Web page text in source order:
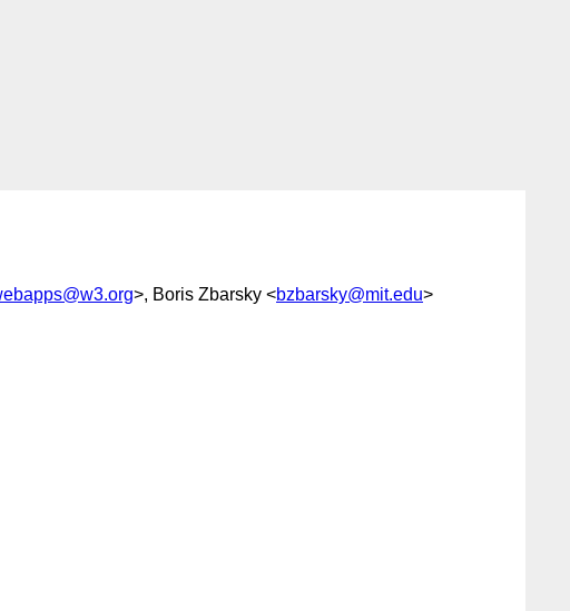
>, Boris Zbarsky <bzbarsky@mit.edu>